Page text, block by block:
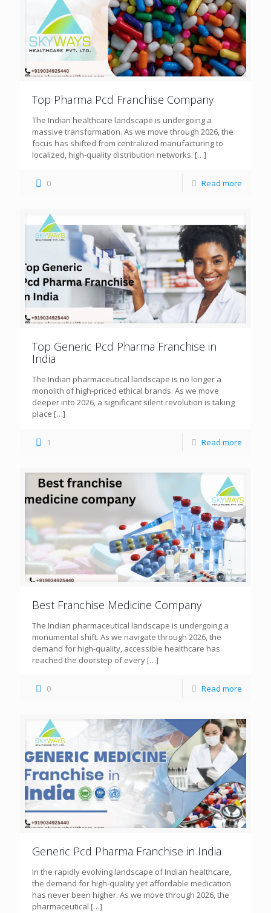
Top Pharma Pcd Franchise Company
The Indian healthcare landscape is undergoing a
massive transformation. As we move through 2026, the
focus has shifted from centralized manufacturing to
localized, high-quality distribution networks. […]
0 Read more
Top Generic Pcd Pharma Franchise in
India
The Indian pharmaceutical landscape is no longer a
monolith of high-priced ethical brands. As we move
deeper into 2026, a significant silent revolution is taking
place […]
1 Read more
Best Franchise Medicine Company
The Indian pharmaceutical landscape is undergoing a
monumental shift. As we navigate through 2026, the
demand for high-quality, accessible healthcare has
reached the doorstep of every […]
0 Read more
Generic Pcd Pharma Franchise in India
In the rapidly evolving landscape of Indian healthcare,
the demand for high-quality yet affordable medication
has never been higher. As we move through 2026, the
pharmaceutical […]